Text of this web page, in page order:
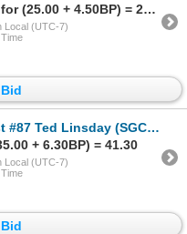
Sold to msherman28 for (25.00 + 4.50BP) = 29.50
Local (UTC-7)
Ted Linsday (SGC 2)
+ 6.30BP) = 41.30
Local (UTC-7)